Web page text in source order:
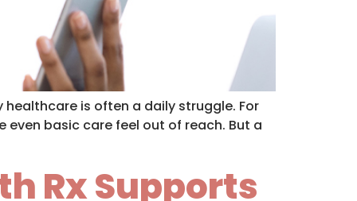
is often a daily struggle. For
basic care feel out of reach. But a
Rx Supports